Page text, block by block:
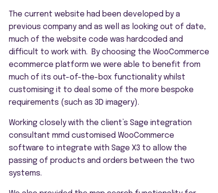
The current website had been developed by a
previous company and as well as looking out of date,
much of the website code was hardcoded and
difficult to work with. By choosing the WooCommerce
ecommerce platform we were able to benefit from
much of its out-of-the-box functionality whilst
customising it to deal some of the more bespoke
requirements (such as 3D imagery).
Working closely with the client’s Sage integration
consultant mmd customised WooCommerce
software to integrate with Sage X3 to allow the
passing of products and orders between the two
systems.